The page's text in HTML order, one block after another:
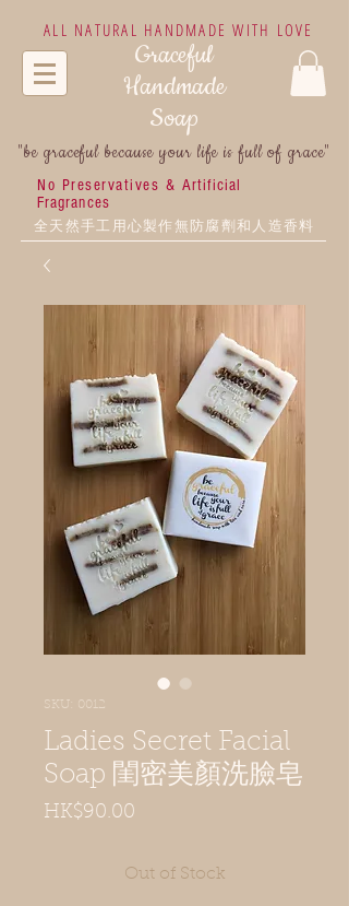
ALL NATURAL HANDMADE WITH LOVE
Graceful
Handmade
Soap
"be graceful because your life is full of grace"
No Preservatives & Artificial
Fragrances
全天然手工用心製作無防腐劑和人造香料
SKU: 0012
Ladies Secret Facial
Soap 閨密美顏洗臉皂
HK$90.00
Out of Stock